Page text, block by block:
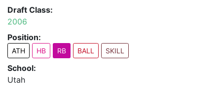
Draft Class:
2006
Position:
ATH HB RB BALL SKILL
School:
Utah